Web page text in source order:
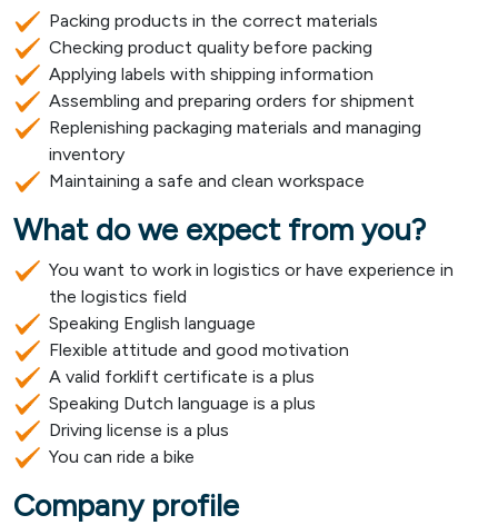
Packing products in the correct materials
Checking product quality before packing
Applying labels with shipping information
Assembling and preparing orders for shipment
Replenishing packaging materials and managing
inventory
Maintaining a safe and clean workspace
What do we expect from you?
You want to work in logistics or have experience in
the logistics field
Speaking English language
Flexible attitude and good motivation
A valid forklift certificate is a plus
Speaking Dutch language is a plus
Driving license is a plus
You can ride a bike
Company profile